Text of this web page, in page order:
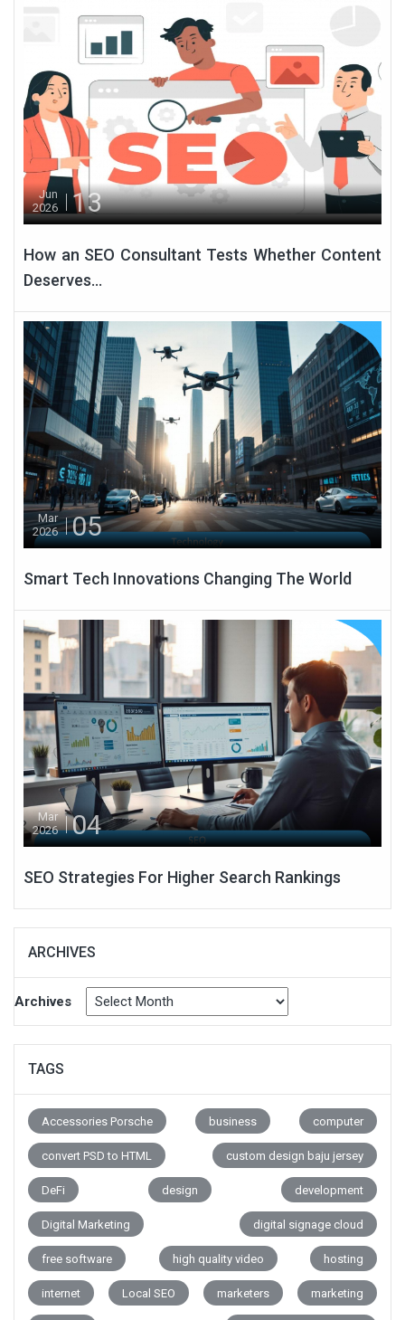
Jun
2026
13
How an SEO Consultant Tests Whether Content
Deserves...
Mar
2026
05
Smart Tech Innovations Changing The World
Mar
2026
04
SEO Strategies For Higher Search Rankings
ARCHIVES
Archives
TAGS
Accessories Porsche business computer
convert PSD to HTML custom design baju jersey
DeFi design development
Digital Marketing digital signage cloud
free software high quality video hosting
internet Local SEO marketers marketing